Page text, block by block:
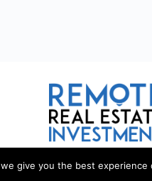
give you the best